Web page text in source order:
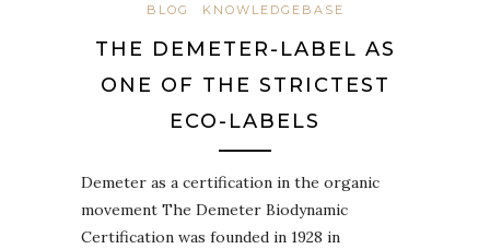
BLOG KNOWLEDGEBASE
THE DEMETER-LABEL AS
ONE OF THE STRICTEST
ECO-LABELS
Demeter as a certification in the organic
movement The Demeter Biodynamic
Certification was founded in 1928 in